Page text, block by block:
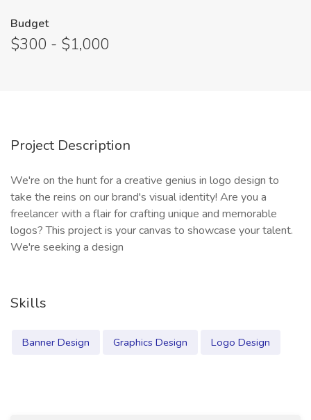
Budget
$300 - $1,000
Project Description
We're on the hunt for a creative genius in logo design to
take the reins on our brand's visual identity! Are you a
freelancer with a flair for crafting unique and memorable
logos? This project is your canvas to showcase your talent.
We're seeking a design
Skills
Banner Design Graphics Design Logo Design